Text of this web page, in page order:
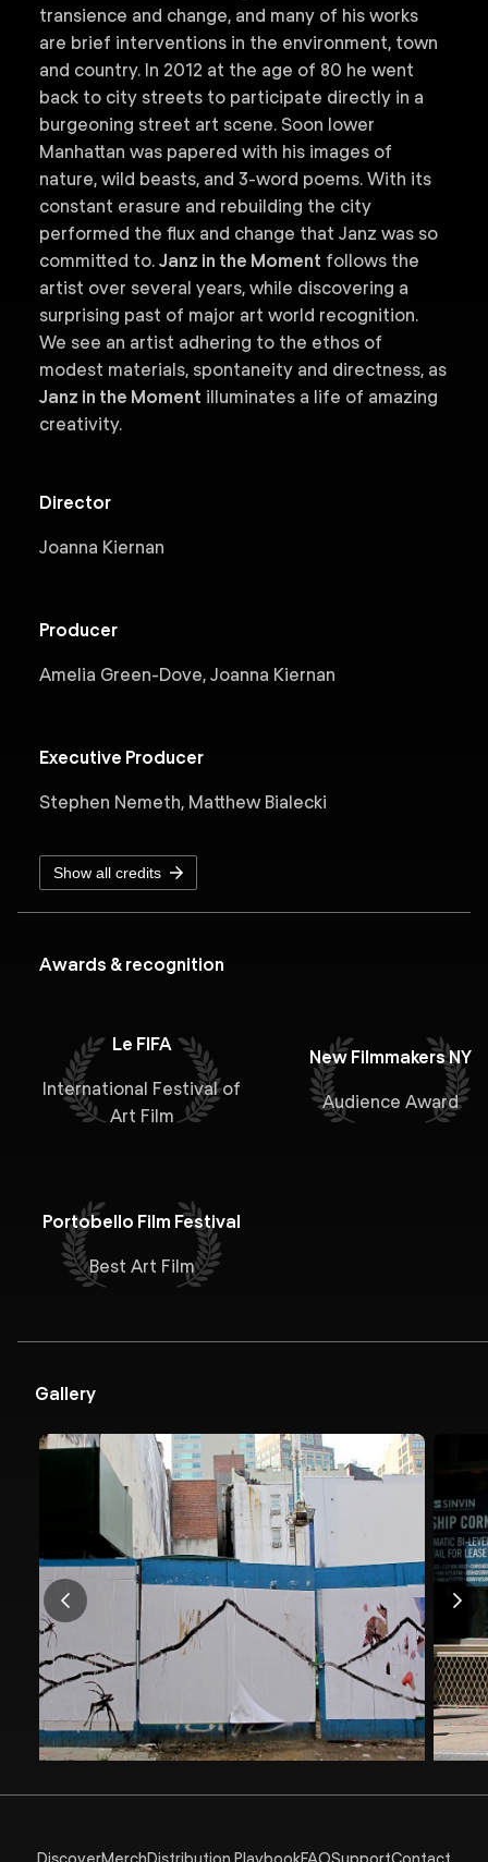
transience and change, and many of his works
are brief interventions in the environment, town
and country. In 2012 at the age of 80 he went
back to city streets to participate directly in a
burgeoning street art scene. Soon lower
Manhattan was papered with his images of
nature, wild beasts, and 3-word poems. With its
constant erasure and rebuilding the city
performed the flux and change that Janz was so
committed to. Janz in the Moment follows the
artist over several years, while discovering a
surprising past of major art world recognition.
We see an artist adhering to the ethos of
modest materials, spontaneity and directness, as
Janz in the Moment illuminates a life of amazing
creativity.
Director
Joanna Kiernan
Producer
Amelia Green-Dove, Joanna Kiernan
Executive Producer
Stephen Nemeth, Matthew Bialecki
Show all credits
Awards & recognition
Le FIFA
International Festival of
Art Film
New Filmmakers NY
Audience Award
Portobello Film Festival
Best Art Film
Gallery